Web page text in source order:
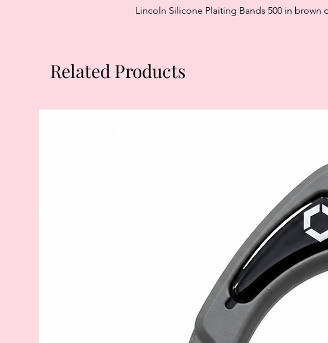
Lincoln Silicone Plaiting Bands 500 in brown
Related Products